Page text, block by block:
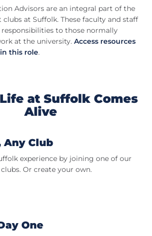
Advisors are an integral part of the
clubs at Suffolk. These faculty and staff
to those normally
at the university. Access resources
this role.
at Suffolk Comes
Alive
Any Club
experience by joining one of our
Or create your own.
One